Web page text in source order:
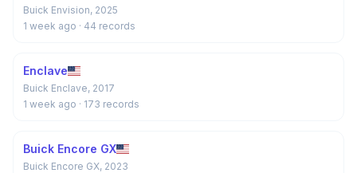
Buick Envision, 2025
1 week ago · 44 records
Enclave
Buick Enclave, 2017
1 week ago · 173 records
Buick Encore GX
Buick Encore GX, 2023